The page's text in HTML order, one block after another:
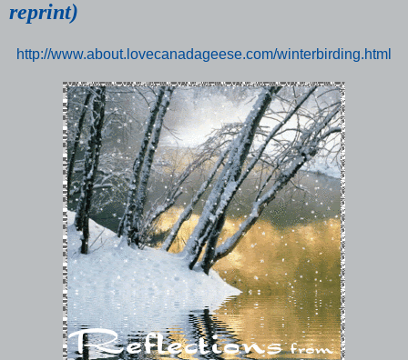
reprint)
http://www.about.lovecanadageese.com/winterbirding.html